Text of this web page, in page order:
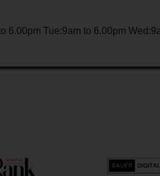
6.00pm Tue:9am to 6.00pm